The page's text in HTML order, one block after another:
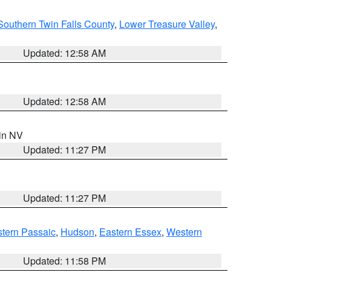
Twin Falls County, Lower Treasure Valley,
Updated: 12:58 AM
Updated: 12:58 AM
NV
Updated: 11:27 PM
Updated: 11:27 PM
Passaic, Hudson, Eastern Essex, Western
Updated: 11:58 PM